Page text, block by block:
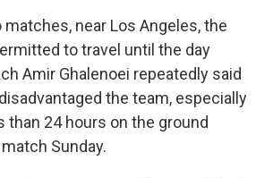
near Los Angeles, the
to travel until the day
Amir Ghalenoei repeatedly said
the team, especially
than 24 hours on the ground
Sunday.